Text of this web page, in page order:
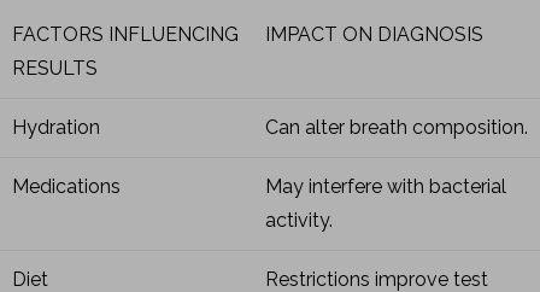
FACTORS INFLUENCING
RESULTS
IMPACT ON DIAGNOSIS
Hydration Can alter breath composition.
Medications
May interfere with bacterial
activity.
Diet
Restrictions improve test